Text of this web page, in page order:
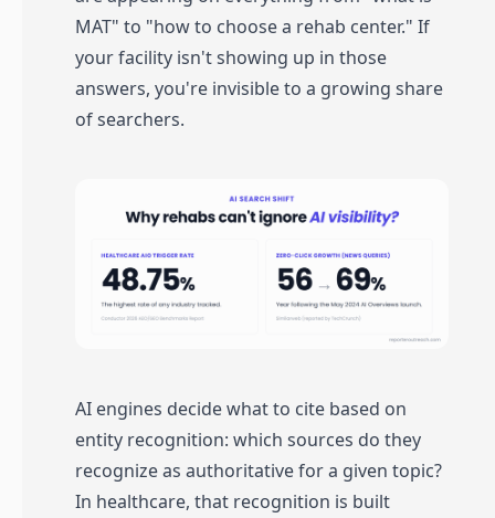
MAT" to "how to choose a rehab center." If
your facility isn't showing up in those
answers, you're invisible to a growing share
of searchers.
AI engines decide what to cite based on
entity recognition: which sources do they
recognize as authoritative for a given topic?
In healthcare, that recognition is built